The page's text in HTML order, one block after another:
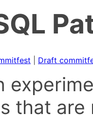
Draft
that